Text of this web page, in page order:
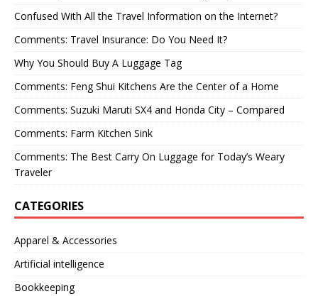
Confused With All the Travel Information on the Internet?
Comments: Travel Insurance: Do You Need It?
Why You Should Buy A Luggage Tag
Comments: Feng Shui Kitchens Are the Center of a Home
Comments: Suzuki Maruti SX4 and Honda City – Compared
Comments: Farm Kitchen Sink
Comments: The Best Carry On Luggage for Today’s Weary
Traveler
CATEGORIES
Apparel & Accessories
Artificial intelligence
Bookkeeping